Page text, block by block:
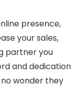
presence,
your sales,
partner you
and dedication
no wonder they